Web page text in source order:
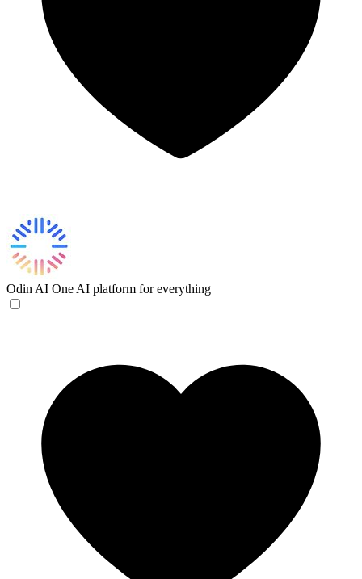
Odin AI One AI platform for everything